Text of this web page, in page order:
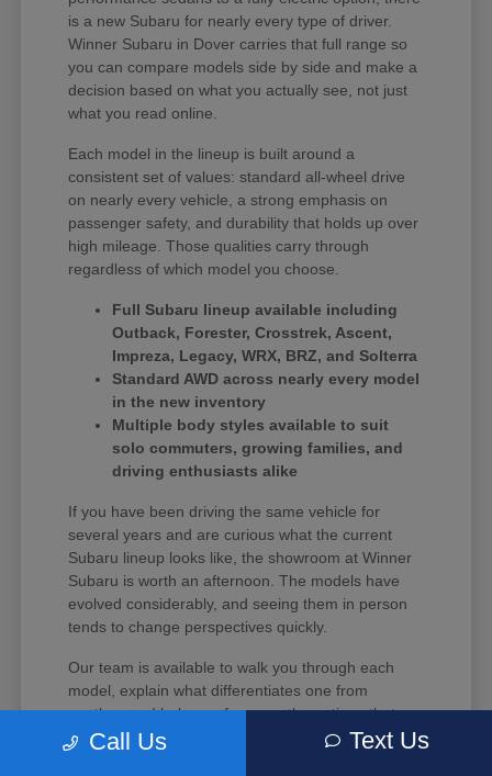
is a new Subaru for nearly every type of driver.
Winner Subaru in Dover carries that full range so
you can compare models side by side and make a
decision based on what you actually see, not just
what you read online.
Each model in the lineup is built around a
consistent set of values: standard all-wheel drive
on nearly every vehicle, a strong emphasis on
passenger safety, and durability that holds up over
high mileage. Those qualities carry through
regardless of which model you choose.
Full Subaru lineup available including
Outback, Forester, Crosstrek, Ascent,
Impreza, Legacy, WRX, BRZ, and Solterra
Standard AWD across nearly every model
in the new inventory
Multiple body styles available to suit
solo commuters, growing families, and
driving enthusiasts alike
If you have been driving the same vehicle for
several years and are curious what the current
Subaru lineup looks like, the showroom at Winner
Subaru is worth an afternoon. The models have
evolved considerably, and seeing them in person
tends to change perspectives quickly.
Our team is available to walk you through each
model, explain what differentiates one from
another, and help you focus on the options that
align with your budget and driving habits.
Call Us Text Us